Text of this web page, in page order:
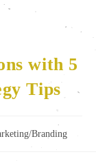
with 5
Tips
Branding